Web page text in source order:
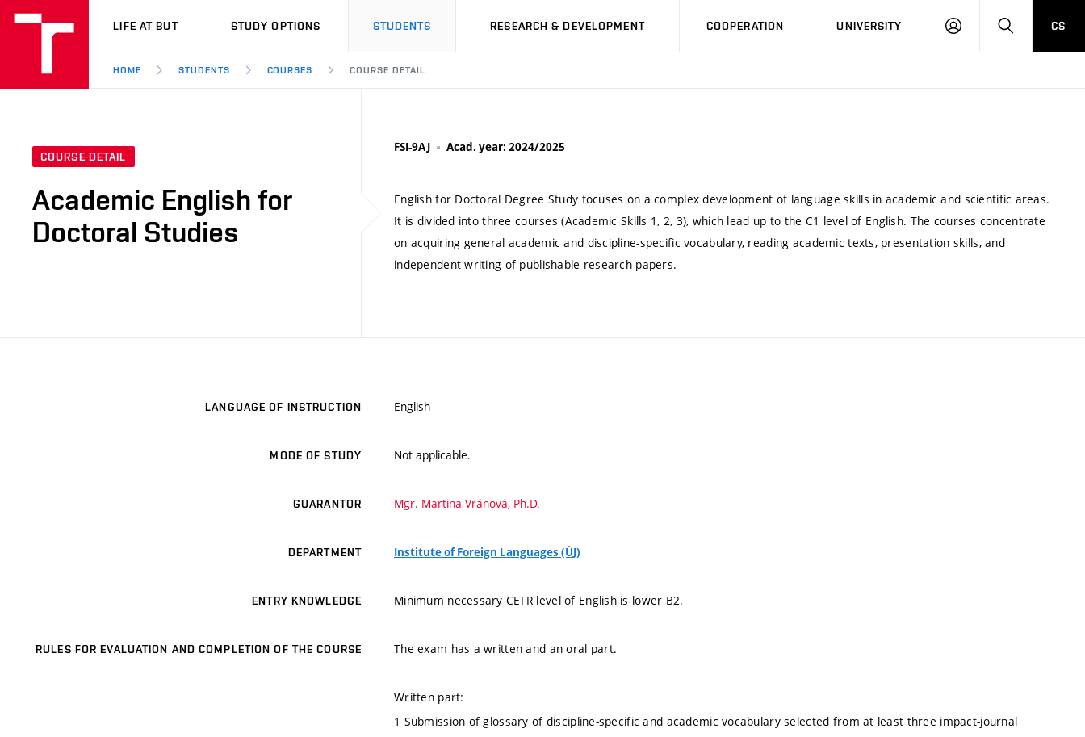
VUT
LIFE AT BUT STUDY OPTIONS STUDENTS RESEARCH & DEVELOPMENT COOPERATION UNIVERSITY
LOG
SEARCHCS
HOME STUDENTS COURSES COURSE DETAIL
COURSE DETAIL
Academic English for
Doctoral Studies
FSI-9AJ Acad. year: 2024/2025
English for Doctoral Degree Study focuses on a complex development of language skills in academic and scientific areas.
It is divided into three courses (Academic Skills 1, 2, 3), which lead up to the C1 level of English. The courses concentrate
on acquiring general academic and discipline-specific vocabulary, reading academic texts, presentation skills, and
independent writing of publishable research papers.
LANGUAGE OF INSTRUCTION English
MODE OF STUDY Not applicable.
GUARANTOR Mgr. Martina Vránová, Ph.D.
DEPARTMENT Institute of Foreign Languages (ÚJ)
ENTRY KNOWLEDGE Minimum necessary CEFR level of English is lower B2.
RULES FOR EVALUATION AND COMPLETION OF THE COURSE The exam has a written and an oral part.
Written part:
1 Submission of glossary of discipline-specific and academic vocabulary selected from at least three impact-journal